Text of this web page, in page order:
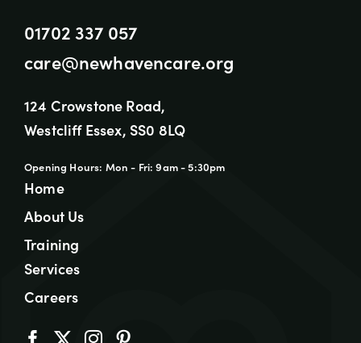
01702 337 057
care@newhavencare.org
124 Crowstone Road,
Westcliff Essex, SS0 8LQ
Opening Hours: Mon - Fri: 9am - 5:30pm
Home
About Us
Training
Services
Careers